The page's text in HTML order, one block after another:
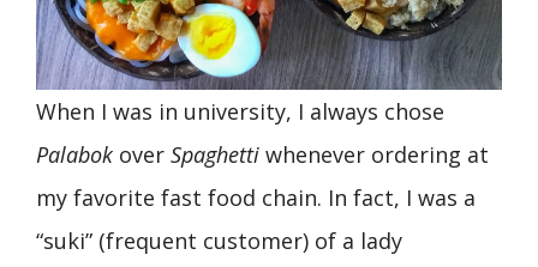
When I was in university, I always chose
Palabok over Spaghetti whenever ordering at
my favorite fast food chain. In fact, I was a
“suki” (frequent customer) of a lady